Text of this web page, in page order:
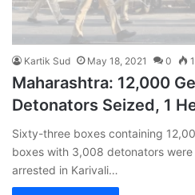
Kartik Sud May 18, 2021 0
Maharashtra: 12,000
Detonators Seized, 1
Sixty-three boxes containing
boxes with 3,008 detonators
arrested in Karivali…